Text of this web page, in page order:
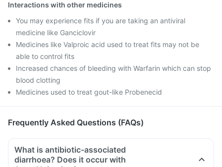
Interactions with other medicines
You may experience fits if you are taking an antiviral
medicine like Ganciclovir
Medicines like Valproic acid used to treat fits may not be
able to control fits
Increased chances of bleeding with Warfarin which can stop
blood clotting
Medicines used to treat gout-like Probenecid
Frequently Asked Questions (FAQs)
What is antibiotic-associated
diarrhoea? Does it occur with